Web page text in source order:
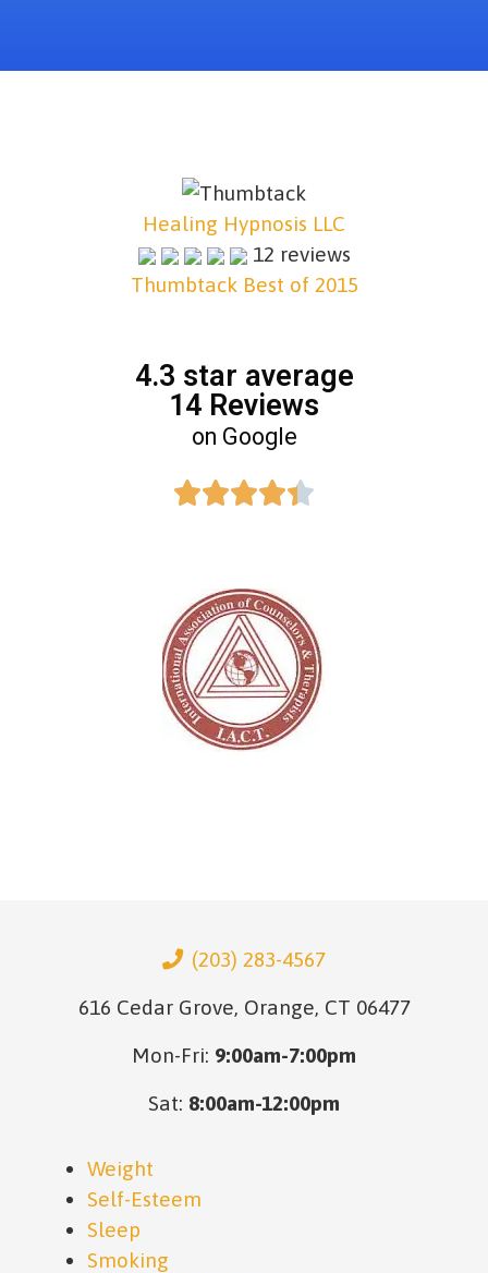
Healing Hypnosis LLC
12 reviews
Thumbtack Best of 2015
4.3 star average
14 Reviews
on Google

Weight
Self-Esteem
Sleep
Smoking
(203) 283-4567
616 Cedar Grove, Orange, CT 06477
Mon-Fri: 9:00am-7:00pm
Sat: 8:00am-12:00pm